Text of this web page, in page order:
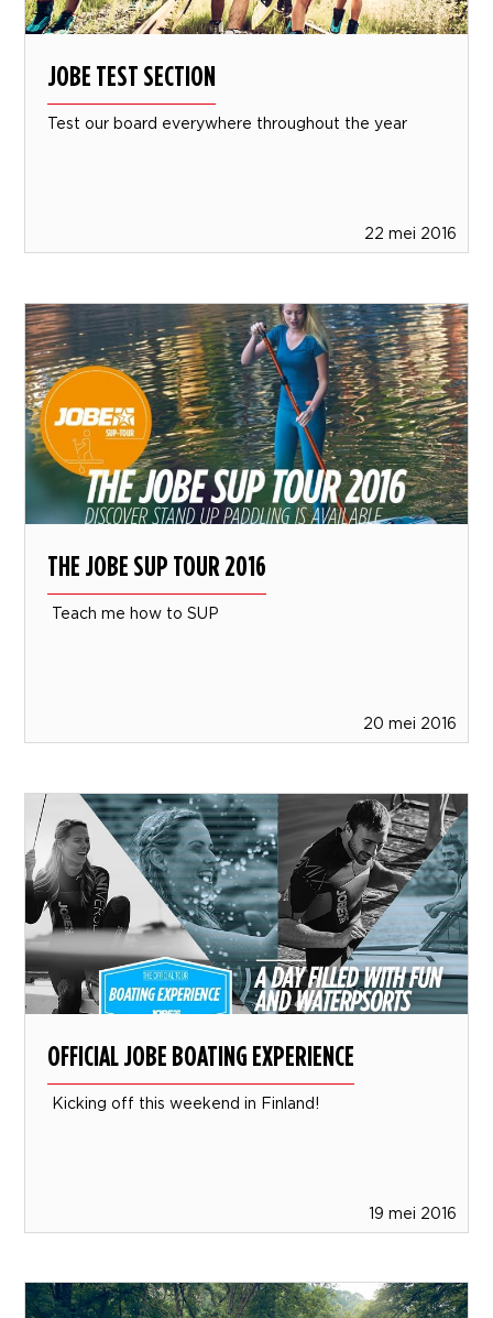
JOBE TEST SECTION
Test our board everywhere throughout the year
22 mei 2016
THE JOBE SUP TOUR 2016
Teach me how to SUP
20 mei 2016
OFFICIAL JOBE BOATING EXPERIENCE
Kicking off this weekend in Finland!
19 mei 2016